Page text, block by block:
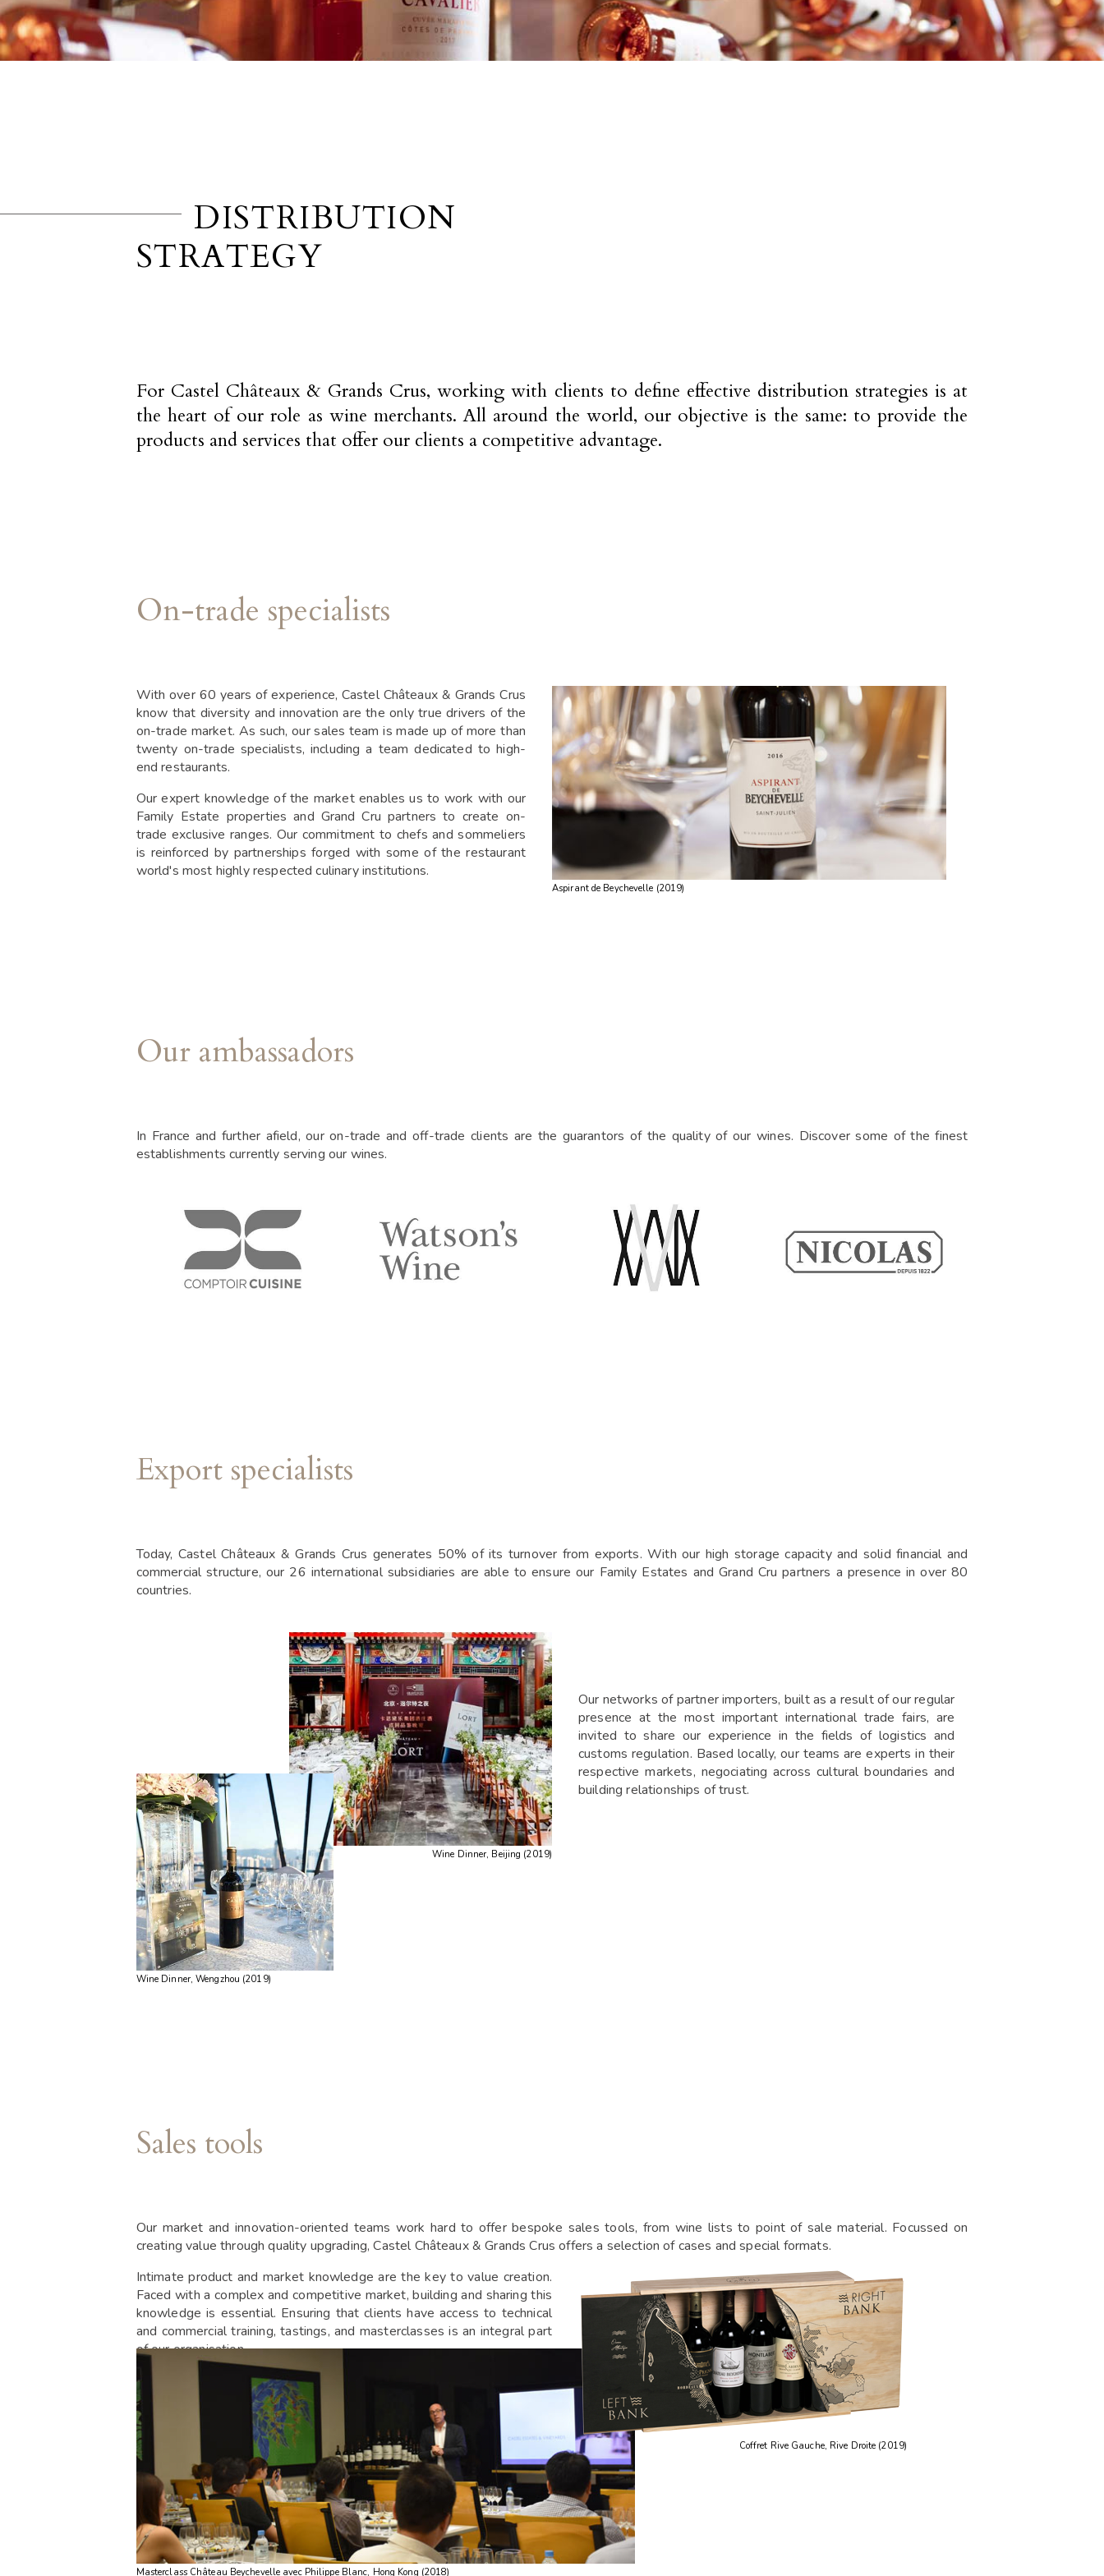
DISTRIBUTION
STRATEGY
For Castel Châteaux & Grands Crus, working with clients to define effective distribution strategies is at
the heart of our role as wine merchants. All around the world, our objective is the same: to provide the
products and services that offer our clients a competitive advantage.
On-trade specialists
With over 60 years of experience, Castel Châteaux & Grands Crus
know that diversity and innovation are the only true drivers of the
on-trade market. As such, our sales team is made up of more than
twenty on-trade specialists, including a team dedicated to high-
end restaurants.
Our expert knowledge of the market enables us to work with our
Family Estate properties and Grand Cru partners to create on-
trade exclusive ranges. Our commitment to chefs and sommeliers
is reinforced by partnerships forged with some of the restaurant
world's most highly respected culinary institutions.
Aspirant de Beychevelle (2019)
Our ambassadors
In France and further afield, our on-trade and off-trade clients are the guarantors of the quality of our wines. Discover some of the finest
establishments currently serving our wines.
Export specialists
Today, Castel Châteaux & Grands Crus generates 50% of its turnover from exports. With our high storage capacity and solid financial and
commercial structure, our 26 international subsidiaries are able to ensure our Family Estates and Grand Cru partners a presence in over 80
countries.
Wine Dinner, Beijing (2019)
Wine Dinner, Wengzhou (2019)
Our networks of partner importers, built as a result of our regular
presence at the most important international trade fairs, are
invited to share our experience in the fields of logistics and
customs regulation. Based locally, our teams are experts in their
respective markets, negociating across cultural boundaries and
building relationships of trust.
Sales tools
Our market and innovation-oriented teams work hard to offer bespoke sales tools, from wine lists to point of sale material. Focussed on
creating value through quality upgrading, Castel Châteaux & Grands Crus offers a selection of cases and special formats.
Intimate product and market knowledge are the key to value creation.
Faced with a complex and competitive market, building and sharing this
knowledge is essential. Ensuring that clients have access to technical
and commercial training, tastings, and masterclasses is an integral part
of our organisation.
Coffret Rive Gauche, Rive Droite (2019)
Masterclass Château Beychevelle avec Philippe Blanc, Hong Kong (2018)